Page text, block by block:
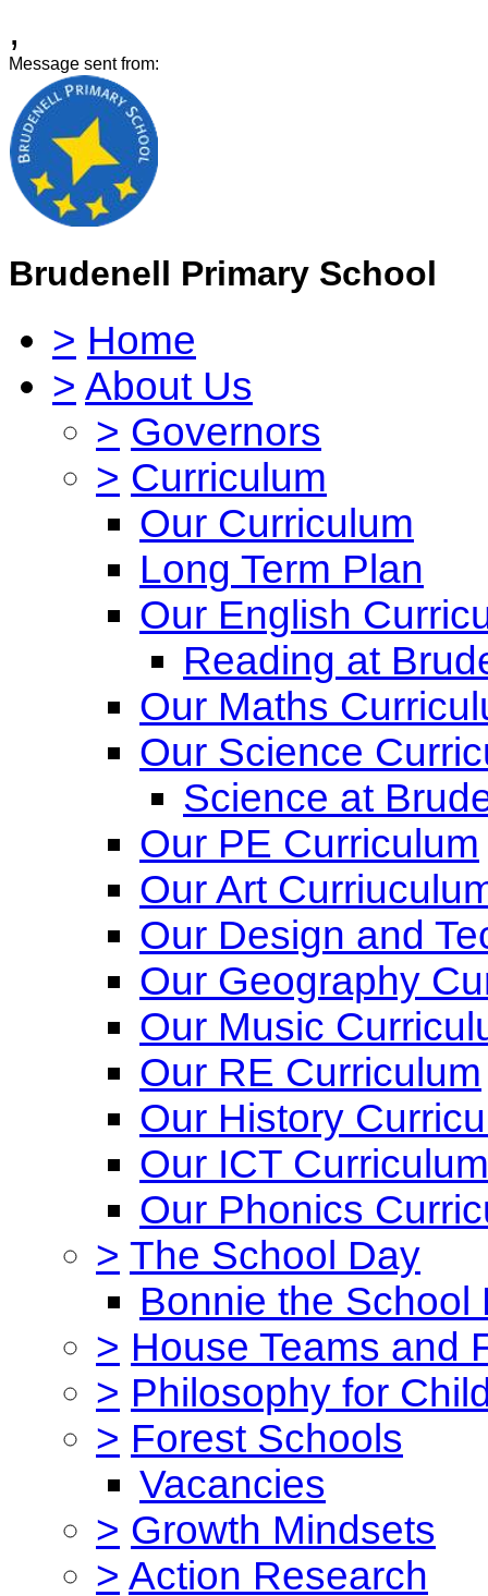
,
Message sent from:
Brudenell Primary School
> Home
> About Us
> Governors
> Curriculum
Our Curriculum
Long Term Plan
Our English
Reading at
Our Maths
Our Science
Science at
Our PE Curriculum
Our Art
Our Design and
Our Geography
Our Music
Our RE Curriculum
Our History
Our ICT Curriculum
Our Phonics
> The School Day
Bonnie the School
> House Teams and
> Philosophy for
> Forest Schools
Vacancies
> Growth Mindsets
> Action Research